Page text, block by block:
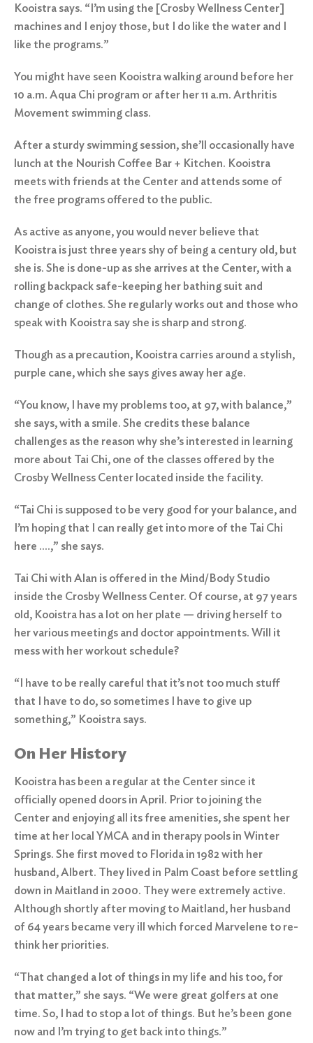
Kooistra says. “I’m using the [Crosby Wellness Center]
machines and I enjoy those, but I do like the water and I
like the programs.”
You might have seen Kooistra walking around before her
10 a.m. Aqua Chi program or after her 11 a.m. Arthritis
Movement swimming class.
After a sturdy swimming session, she’ll occasionally have
lunch at the Nourish Coffee Bar + Kitchen. Kooistra
meets with friends at the Center and attends some of
the free programs offered to the public.
As active as anyone, you would never believe that
Kooistra is just three years shy of being a century old, but
she is. She is done-up as she arrives at the Center, with a
rolling backpack safe-keeping her bathing suit and
change of clothes. She regularly works out and those who
speak with Kooistra say she is sharp and strong.
Though as a precaution, Kooistra carries around a stylish,
purple cane, which she says gives away her age.
“You know, I have my problems too, at 97, with balance,”
she says, with a smile. She credits these balance
challenges as the reason why she’s interested in learning
more about Tai Chi, one of the classes offered by the
Crosby Wellness Center located inside the facility.
“Tai Chi is supposed to be very good for your balance, and
I’m hoping that I can really get into more of the Tai Chi
here ….,” she says.
Tai Chi with Alan is offered in the Mind/Body Studio
inside the Crosby Wellness Center. Of course, at 97 years
old, Kooistra has a lot on her plate — driving herself to
her various meetings and doctor appointments. Will it
mess with her workout schedule?
“I have to be really careful that it’s not too much stuff
that I have to do, so sometimes I have to give up
something,” Kooistra says.
On Her History
Kooistra has been a regular at the Center since it
officially opened doors in April. Prior to joining the
Center and enjoying all its free amenities, she spent her
time at her local YMCA and in therapy pools in Winter
Springs. She first moved to Florida in 1982 with her
husband, Albert. They lived in Palm Coast before settling
down in Maitland in 2000. They were extremely active.
Although shortly after moving to Maitland, her husband
of 64 years became very ill which forced Marvelene to re-
think her priorities.
“That changed a lot of things in my life and his too, for
that matter,” she says. “We were great golfers at one
time. So, I had to stop a lot of things. But he’s been gone
now and I’m trying to get back into things.”